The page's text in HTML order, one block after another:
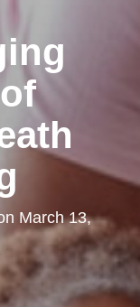
March 13,